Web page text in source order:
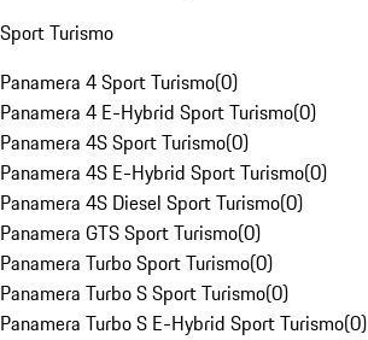
Sport Turismo
Panamera 4 Sport Turismo(0)
Panamera 4 E-Hybrid Sport Turismo(0)
Panamera 4S Sport Turismo(0)
Panamera 4S E-Hybrid Sport Turismo(0)
Panamera 4S Diesel Sport Turismo(0)
Panamera GTS Sport Turismo(0)
Panamera Turbo Sport Turismo(0)
Panamera Turbo S Sport Turismo(0)
Panamera Turbo S E-Hybrid Sport Turismo(0)